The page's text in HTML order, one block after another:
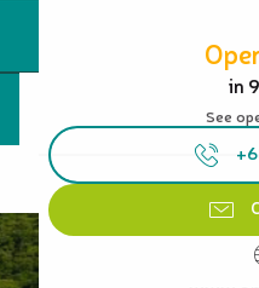
in
See